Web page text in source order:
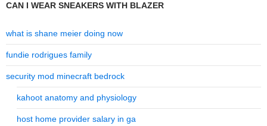
CAN I WEAR SNEAKERS WITH BLAZER
what is shane meier doing now
fundie rodrigues family
security mod minecraft bedrock
kahoot anatomy and physiology
host home provider salary in ga